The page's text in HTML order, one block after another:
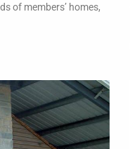
of members’ homes,